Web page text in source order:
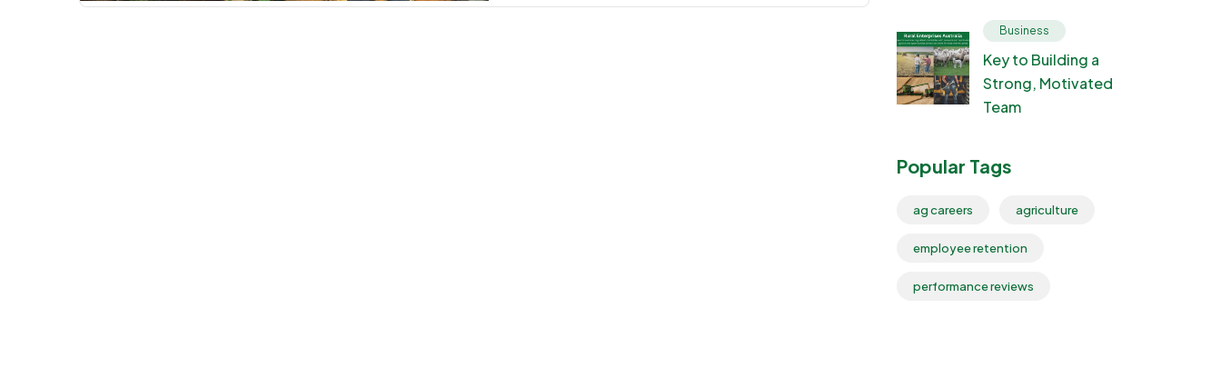
Business
Key to Building a
Strong, Motivated
Team
Popular Tags
ag careers agriculture
employee retention
performance reviews